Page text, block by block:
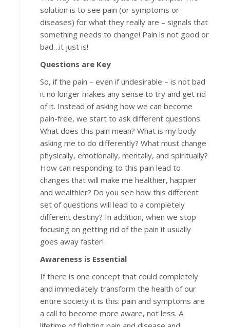
solution is to see pain (or symptoms or
diseases) for what they really are – signals that
something needs to change! Pain is not good or
bad…it just is!
Questions are Key
So, if the pain – even if undesirable – is not bad
it no longer makes any sense to try and get rid
of it. Instead of asking how we can become
pain-free, we start to ask different questions.
What does this pain mean? What is my body
asking me to do differently? What must change
physically, emotionally, mentally, and spiritually?
How can responding to this pain lead to
changes that will make me healthier, happier
and wealthier? Do you see how this different
set of questions will lead to a completely
different destiny? In addition, when we stop
focusing on getting rid of the pain it usually
goes away faster!
Awareness is Essential
If there is one concept that could completely
and immediately transform the health of our
entire society it is this: pain and symptoms are
a call to become more aware, not less. A